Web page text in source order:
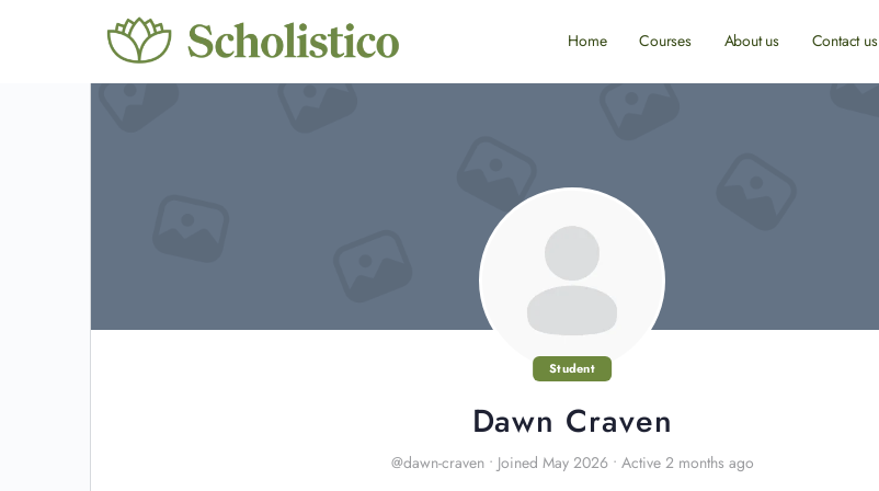
Home Courses About us Contact us
Student
Dawn Craven
@dawn-craven • Joined May 2026 • Active 2 months ago